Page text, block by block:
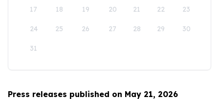
17 18 19 20 21 22 23
24 25 26 27 28 29 30
31
Press releases published on May 21, 2026